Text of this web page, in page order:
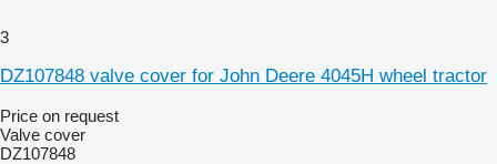
3
DZ107848 valve cover for John Deere 4045H wheel tractor
Price on request
Valve cover
DZ107848